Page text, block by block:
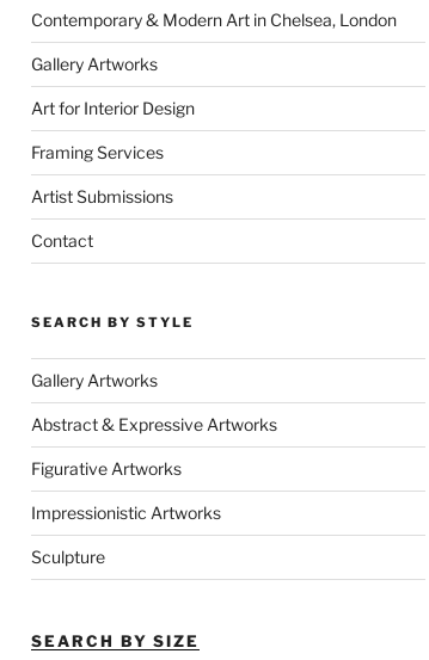
Contemporary & Modern Art in Chelsea, London
Gallery Artworks
Art for Interior Design
Framing Services
Artist Submissions
Contact
SEARCH BY STYLE
Gallery Artworks
Abstract & Expressive Artworks
Figurative Artworks
Impressionistic Artworks
Sculpture
SEARCH BY SIZE